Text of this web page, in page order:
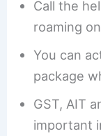
Call the
roaming
You can
package
GST, AIT
important